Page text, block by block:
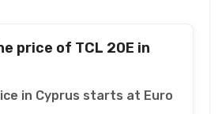
price of TCL 20E in
in Cyprus starts at Euro